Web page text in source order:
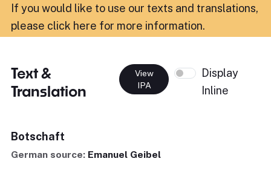
If you would like to use our texts and translations,
please click here for more information.
Text &
Translation
View
IPA
Display
Inline
Botschaft
German source: Emanuel Geibel